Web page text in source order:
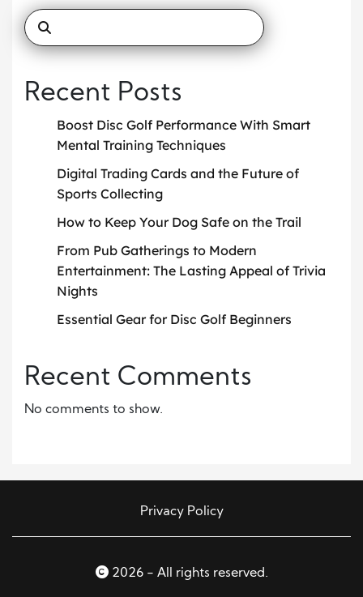
Recent Posts
Boost Disc Golf Performance With Smart
Mental Training Techniques
Digital Trading Cards and the Future of
Sports Collecting
How to Keep Your Dog Safe on the Trail
From Pub Gatherings to Modern
Entertainment: The Lasting Appeal of Trivia
Nights
Essential Gear for Disc Golf Beginners
Recent Comments
No comments to show.
Privacy Policy
2026 - All rights reserved.